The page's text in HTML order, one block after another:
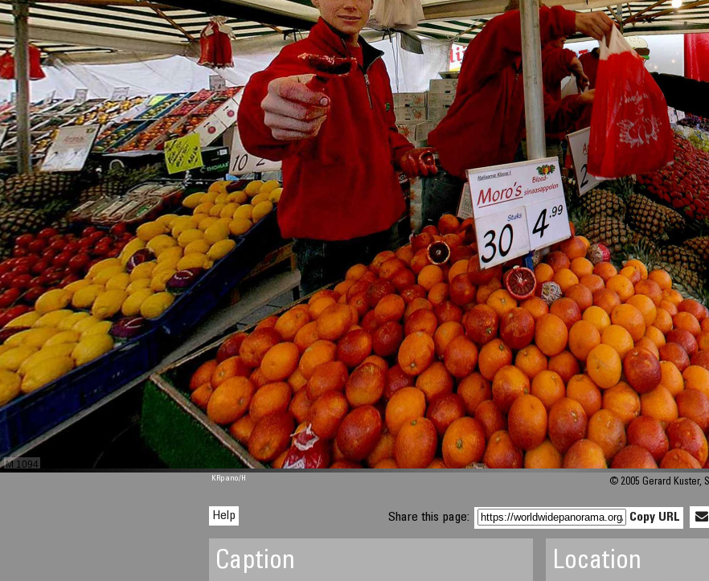
M 1094
KRpano/H © 2005 Gerard Kuster,
Help Share this page: Copy URL
Caption Location